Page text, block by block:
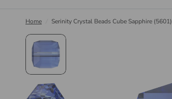
Home Serinity Crystal Beads Cube Sapphire (5601)